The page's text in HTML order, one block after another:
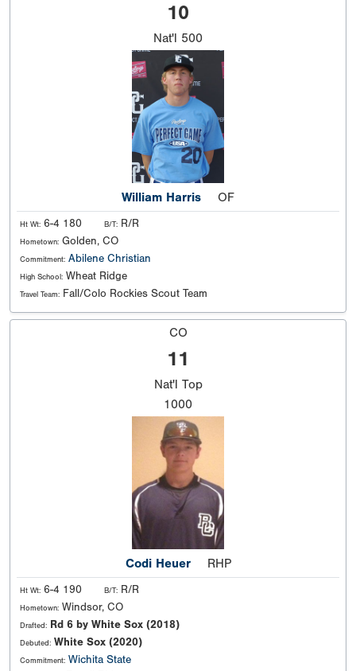
10
Nat'l 500
William Harris OF
Ht Wt: 6-4 180 B/T: R/R
Hometown: Golden, CO
Commitment: Abilene Christian
High School: Wheat Ridge
Travel Team: Fall/Colo Rockies Scout Team
CO
11
Nat'l Top
1000
Codi Heuer RHP
Ht Wt: 6-4 190 B/T: R/R
Hometown: Windsor, CO
Drafted: Rd 6 by White Sox (2018)
Debuted: White Sox (2020)
Commitment: Wichita State